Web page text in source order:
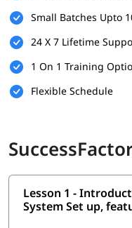
SAP
There are no mandatory
knowledge can help you
concepts more effectively:
Small Batches Upto
24 X 7 Lifetime
1 On 1 Training
Flexible Schedule
Lesson 1 -
System Set up,